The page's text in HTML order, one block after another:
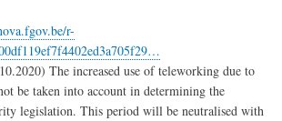
r-
The increased use of teleworking due to
be taken into account in determining the
legislation. This period will be neutralised with